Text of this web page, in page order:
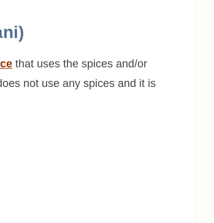
that uses the spices and/or
not use any spices and it is